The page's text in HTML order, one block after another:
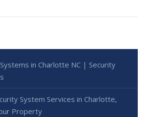
in Charlotte NC | Security
System Services in Charlotte,
Property